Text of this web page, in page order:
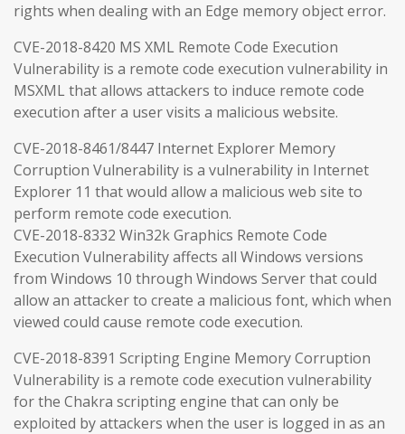
rights when dealing with an Edge memory object error.
CVE-2018-8420 MS XML Remote Code Execution
Vulnerability is a remote code execution vulnerability in
MSXML that allows attackers to induce remote code
execution after a user visits a malicious website.
CVE-2018-8461/8447 Internet Explorer Memory
Corruption Vulnerability is a vulnerability in Internet
Explorer 11 that would allow a malicious web site to
perform remote code execution.
CVE-2018-8332 Win32k Graphics Remote Code
Execution Vulnerability affects all Windows versions
from Windows 10 through Windows Server that could
allow an attacker to create a malicious font, which when
viewed could cause remote code execution.
CVE-2018-8391 Scripting Engine Memory Corruption
Vulnerability is a remote code execution vulnerability
for the Chakra scripting engine that can only be
exploited by attackers when the user is logged in as an